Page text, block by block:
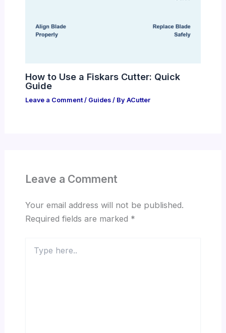
How to Use a Fiskars Cutter: Quick
Guide
Leave a Comment / Guides/ By ACutter
Leave a Comment
Your email address will not be published.
Required fields are marked *
here..